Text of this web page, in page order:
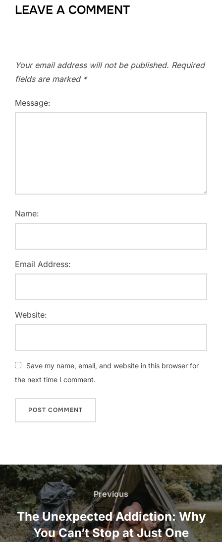
LEAVE A COMMENT
Your email address will not be published. Required
fields are marked *
Message:
Name:
Email Address:
Website:
Save my name, email, and website in this browser for
the next time I comment.
Post
navigation
Previous
Previous
The Unexpected Addiction: Why
You Can’t Stop at Just One